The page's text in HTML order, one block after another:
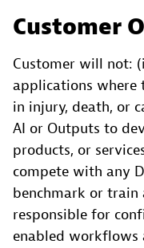
Customer
Customer will not:
applications where
in injury, death, or
AI or Outputs to
products, or
compete with any
benchmark or train
responsible for
enabled workflows